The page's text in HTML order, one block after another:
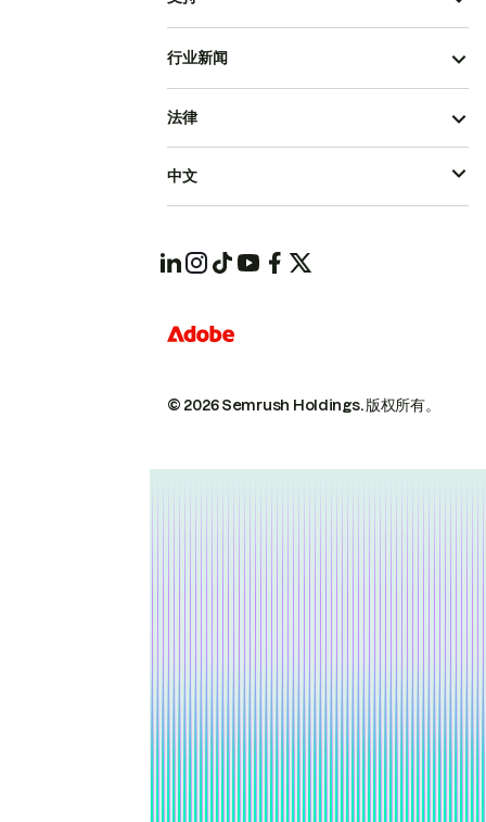
行业新闻
© 2026 Semrush Holdings.版权所有。
法律
中文